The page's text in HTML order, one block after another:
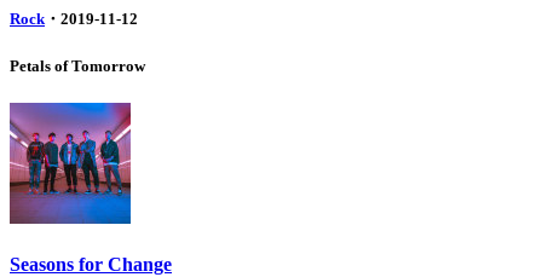
Rock ・2019-11-12
Petals of Tomorrow
Seasons for Change